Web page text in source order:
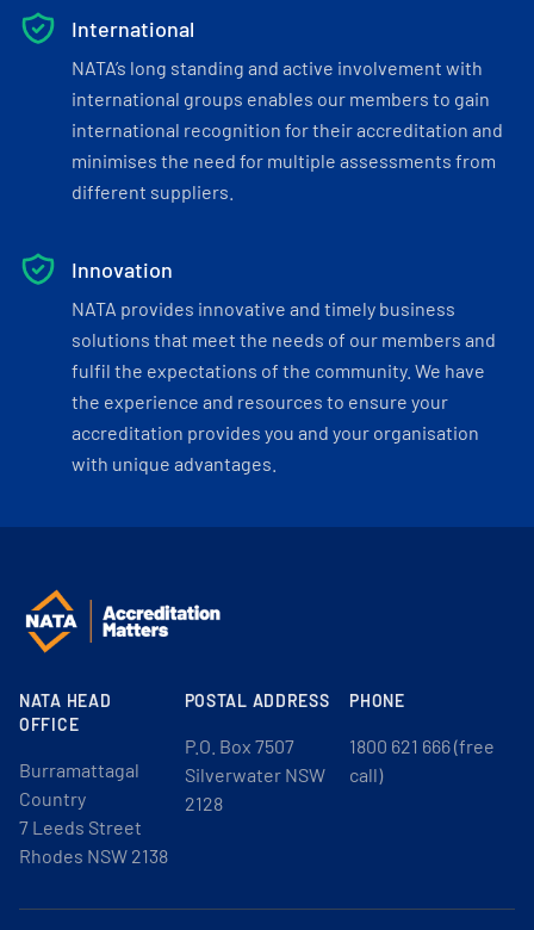
International
NATA’s long standing and active involvement with
international groups enables our members to gain
international recognition for their accreditation and
minimises the need for multiple assessments from
different suppliers.
Innovation
NATA provides innovative and timely business
solutions that meet the needs of our members and
fulfil the expectations of the community. We have
the experience and resources to ensure your
accreditation provides you and your organisation
with unique advantages.
NATA HEAD
OFFICE
Burramattagal
Country
7 Leeds Street
Rhodes NSW 2138
POSTAL ADDRESS
P.O. Box 7507
Silverwater NSW
2128
PHONE
1800 621 666 (free
call)